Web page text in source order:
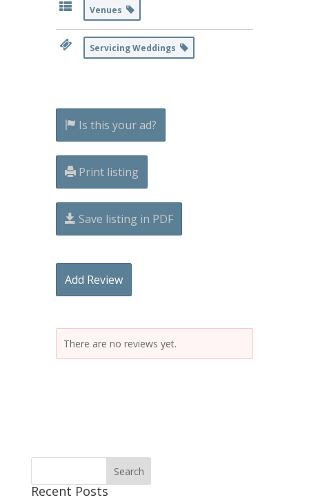
Venues
Servicing Weddings
Is this your ad?
Print listing
Save listing in PDF
Add Review
There are no reviews yet.
Recent Posts